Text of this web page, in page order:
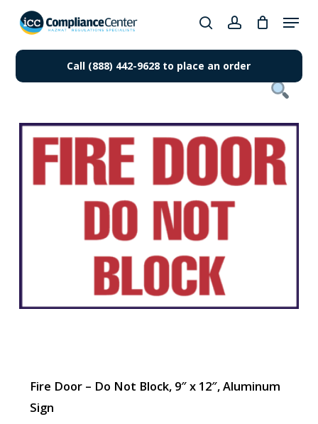
Products
searchaccount
Menu
Fire Door – Do Not Block, 9″ x 12″, Aluminum
Sign
Call (888) 442-9628 to place an order